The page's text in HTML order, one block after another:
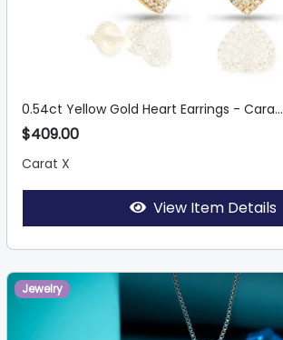
0.54ct Yellow Gold Heart Earrings - Cara...
$409.00
Carat X
View Item Details
Jewelry